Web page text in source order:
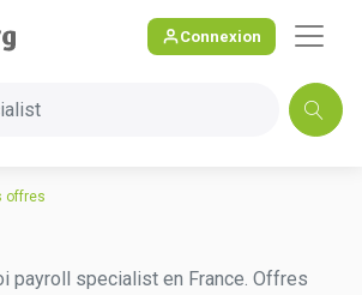
Connexion
offres
payroll specialist en France. Offres